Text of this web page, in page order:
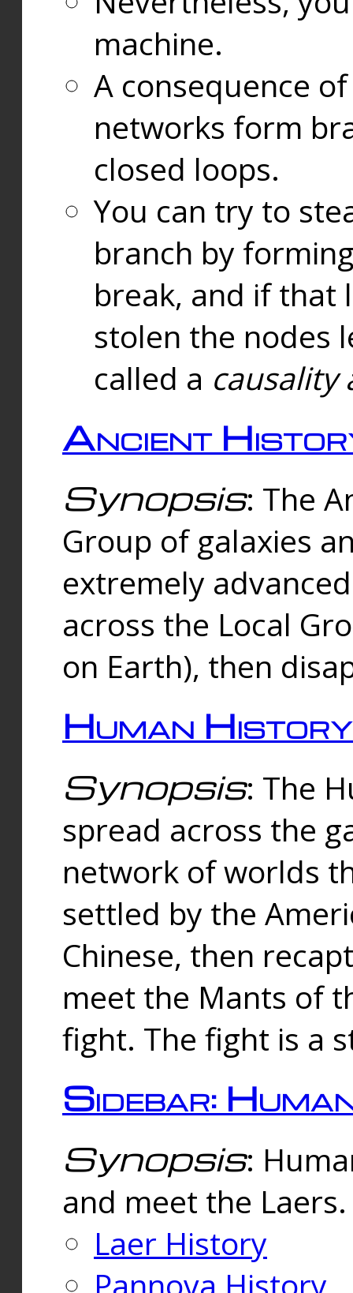
machine.
A consequence
networks form
closed loops.
You can try to
branch by
break, and if that
stolen the nodes
called a causality
Ancient
Synopsis: The
Group of galaxies
extremely
across the Local
on Earth), then
Human History
Synopsis: The
spread across the
network of worlds
settled by the
Chinese, then
meet the Mants of
fight. The fight is a
Sidebar:
Synopsis:
and meet the
Laer History